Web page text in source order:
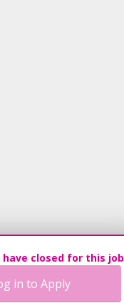
closed for this job
in to Apply